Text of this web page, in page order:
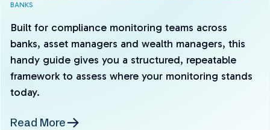
BANKS
Built for compliance monitoring teams across
banks, asset managers and wealth managers, this
handy guide gives you a structured, repeatable
framework to assess where your monitoring stands
today.
Read More